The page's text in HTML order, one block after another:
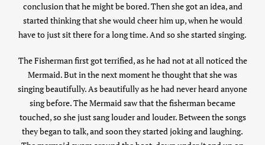
conclusion that he might be bored. Then she got an idea, and
started thinking that she would cheer him up, when he would
have to just sit there for a long time. And so she started singing.
The Fisherman first got terrified, as he had not at all noticed the
Mermaid. But in the next moment he thought that she was
singing beautifully. As beautifully as he had never heard anyone
sing before. The Mermaid saw that the fisherman became
touched, so she just sang louder and louder. Between the songs
they began to talk, and soon they started joking and laughing.